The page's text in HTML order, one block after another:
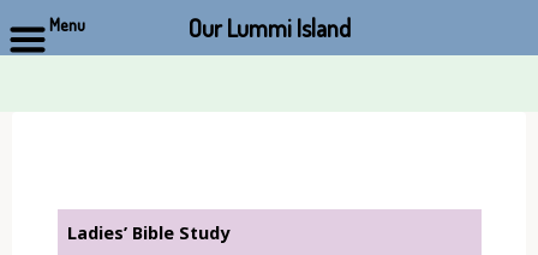
Ladies’ Bible Study
Menu Our Lummi Island